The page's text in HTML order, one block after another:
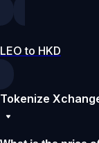
LEO to HKD
Tokenize